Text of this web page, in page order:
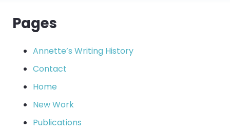
Pages
Annette’s Writing History
Contact
Home
New Work
Publications